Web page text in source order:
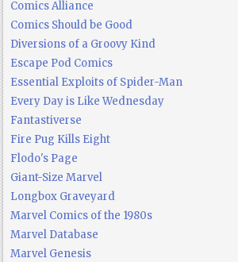
Comics Alliance
Comics Should be Good
Diversions of a Groovy Kind
Escape Pod Comics
Essential Exploits of Spider-Man
Every Day is Like Wednesday
Fantastiverse
Fire Pug Kills Eight
Flodo's Page
Giant-Size Marvel
Longbox Graveyard
Marvel Comics of the 1980s
Marvel Database
Marvel Genesis